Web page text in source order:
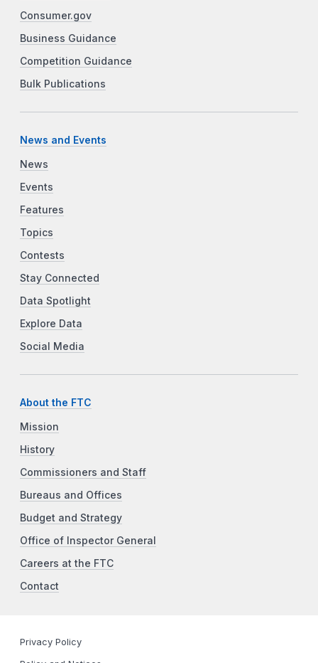
Consumer.gov
Business Guidance
Competition Guidance
Bulk Publications
News and Events
News
Events
Features
Topics
Contests
Stay Connected
Data Spotlight
Explore Data
Social Media
About the FTC
Mission
History
Commissioners and Staff
Bureaus and Offices
Budget and Strategy
Office of Inspector General
Careers at the FTC
Contact
Privacy Policy